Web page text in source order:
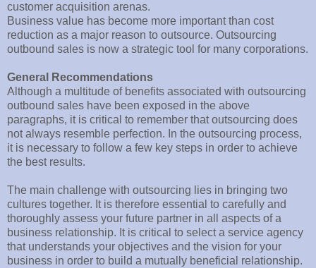
customer acquisition arenas.
Business value has become more important than cost
reduction as a major reason to outsource. Outsourcing
outbound sales is now a strategic tool for many corporations.
General Recommendations
Although a multitude of benefits associated with outsourcing
outbound sales have been exposed in the above
paragraphs, it is critical to remember that outsourcing does
not always resemble perfection. In the outsourcing process,
it is necessary to follow a few key steps in order to achieve
the best results.
The main challenge with outsourcing lies in bringing two
cultures together. It is therefore essential to carefully and
thoroughly assess your future partner in all aspects of a
business relationship. It is critical to select a service agency
that understands your objectives and the vision for your
business in order to build a mutually beneficial relationship.